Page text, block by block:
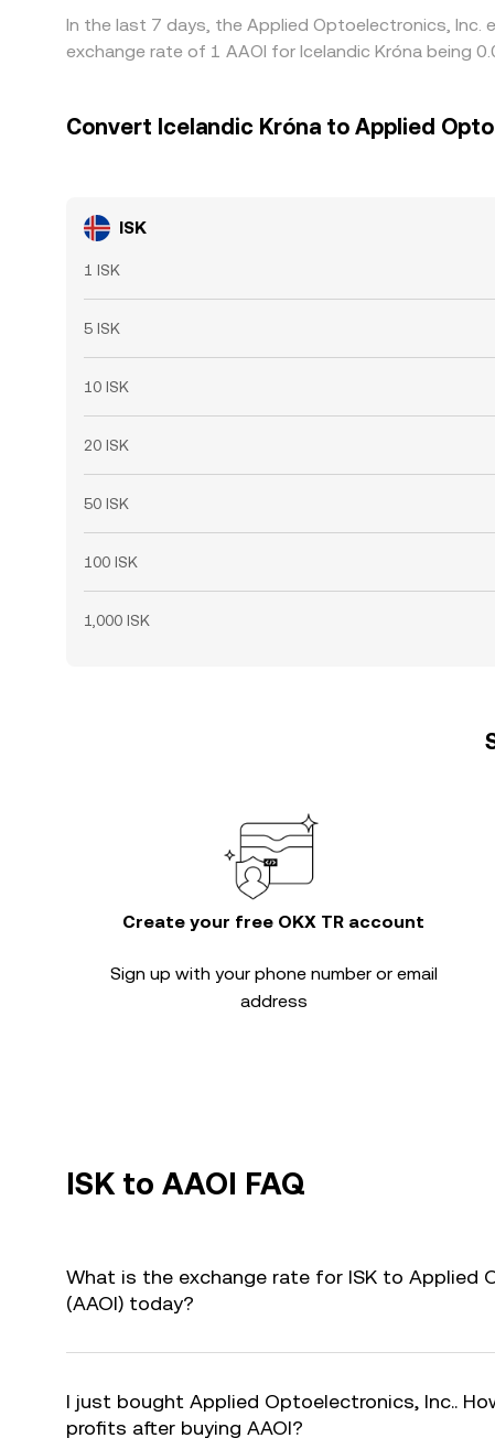
In the last 7 days, the Applied Optoelectronics, Inc.
exchange rate of 1 AAOI for Icelandic Króna being
Convert Icelandic Króna to Applied
ISK
1 ISK
5 ISK
10 ISK
20 ISK
50 ISK
100 ISK
1,000 ISK
Create your free OKX TR account
Sign up with your phone number or email
address
ISK to AAOI FAQ
What is the exchange rate for ISK to Applied
(AAOI) today?
I just bought Applied Optoelectronics, Inc..
profits after buying AAOI?